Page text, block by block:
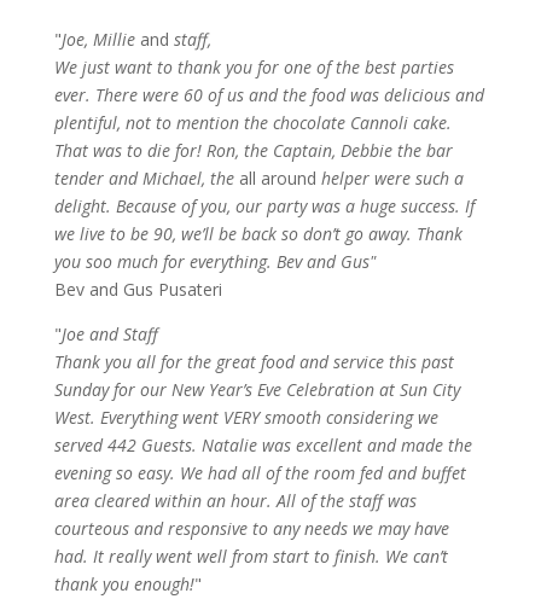
"Joe, Millie and staff,
We just want to thank you for one of the best parties
ever. There were 60 of us and the food was delicious and
plentiful, not to mention the chocolate Cannoli cake.
That was to die for! Ron, the Captain, Debbie the bar
tender and Michael, the all around helper were such a
delight. Because of you, our party was a huge success. If
we live to be 90, we’ll be back so don’t go away. Thank
you soo much for everything. Bev and Gus"
Bev and Gus Pusateri
"Joe and Staff
Thank you all for the great food and service this past
Sunday for our New Year’s Eve Celebration at Sun City
West. Everything went VERY smooth considering we
served 442 Guests. Natalie was excellent and made the
evening so easy. We had all of the room fed and buffet
area cleared within an hour. All of the staff was
courteous and responsive to any needs we may have
had. It really went well from start to finish. We can’t
thank you enough!"